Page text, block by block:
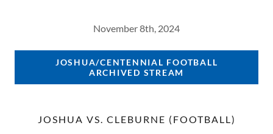
November 8th, 2024
JOSHUA/CENTENNIAL FOOTBALL
ARCHIVED STREAM
JOSHUA VS. CLEBURNE (FOOTBALL)